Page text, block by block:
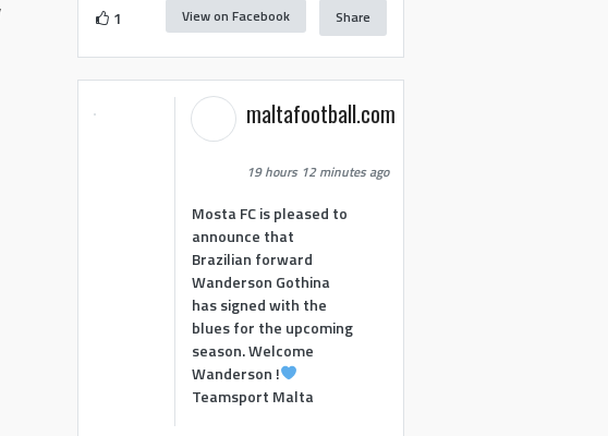
1 View on Facebook Share
maltafootball.com
19 hours 12 minutes ago
Mosta FC is pleased to
announce that
Brazilian forward
Wanderson Gothina
has signed with the
blues for the upcoming
season. Welcome
Wanderson !
Teamsport Malta